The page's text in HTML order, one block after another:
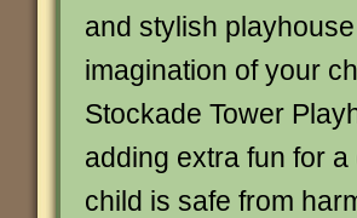
and stylish
imagination of your
Stockade Tower
adding extra fun for
child is safe from